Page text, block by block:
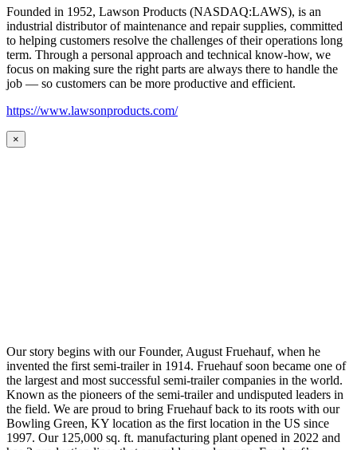
Founded in 1952, Lawson Products (NASDAQ:LAWS), is an
industrial distributor of maintenance and repair supplies, committed
to helping customers resolve the challenges of their operations long
term. Through a personal approach and technical know-how, we
focus on making sure the right parts are always there to handle the
job — so customers can be more productive and efficient.
https://www.lawsonproducts.com/
×
Our story begins with our Founder, August Fruehauf, when he
invented the first semi-trailer in 1914. Fruehauf soon became one of
the largest and most successful semi-trailer companies in the world.
Known as the pioneers of the semi-trailer and undisputed leaders in
the field. We are proud to bring Fruehauf back to its roots with our
Bowling Green, KY location as the first location in the US since
1997. Our 125,000 sq. ft. manufacturing plant opened in 2022 and